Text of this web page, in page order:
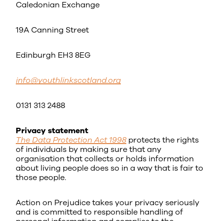
Caledonian Exchange
19A Canning Street
Edinburgh EH3 8EG
info@youthlinkscotland.org
0131 313 2488
Privacy statement
The Data Protection Act 1998protects the rights
of individuals by making sure that any
organisation that collects or holds information
about living people does so in a way that is fair to
those people.
Action on Prejudice takes your privacy seriously
and is committed to responsible handling of